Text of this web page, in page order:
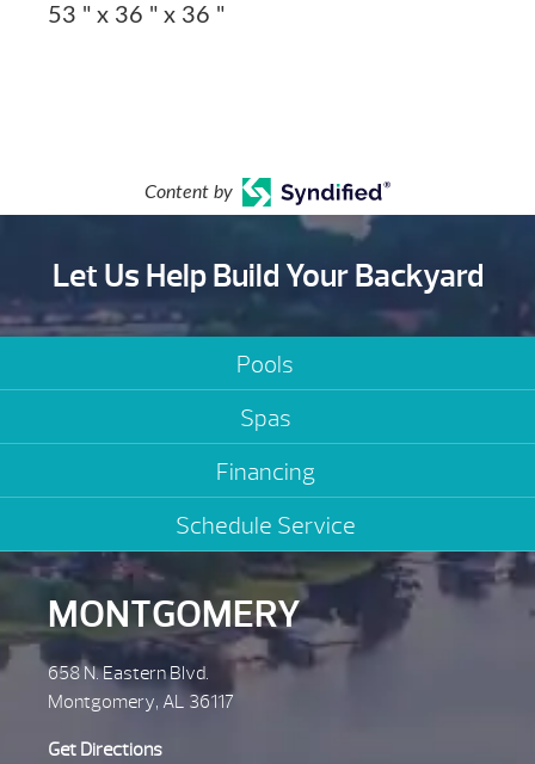
53 " x 36 " x 36 "
Content by
Let Us Help Build Your Backyard
Pools
Spas
Financing
Schedule Service
MONTGOMERY
658 N. Eastern Blvd.
Montgomery, AL 36117
Get Directions